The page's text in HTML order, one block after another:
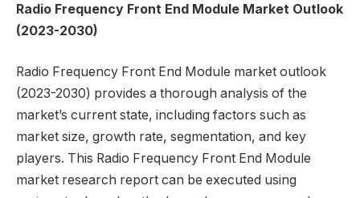
Radio Frequency Front End Module Market Outlook
(2023-2030)
Radio Frequency Front End Module market outlook
(2023-2030) provides a thorough analysis of the
market’s current state, including factors such as
market size, growth rate, segmentation, and key
players. This Radio Frequency Front End Module
market research report can be executed using